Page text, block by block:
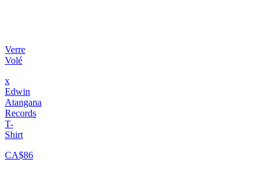
Verre
Volé
x
Edwin
Atangana
Records
T-
Shirt
CA$86